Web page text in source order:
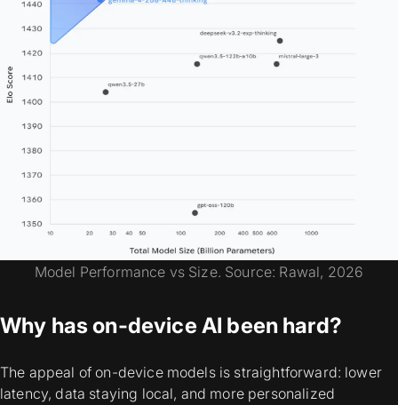
Model Performance vs Size. Source: Rawal, 2026
Why has on-device AI been hard?
The appeal of on-device models is straightforward: lower
latency, data staying local, and more personalized